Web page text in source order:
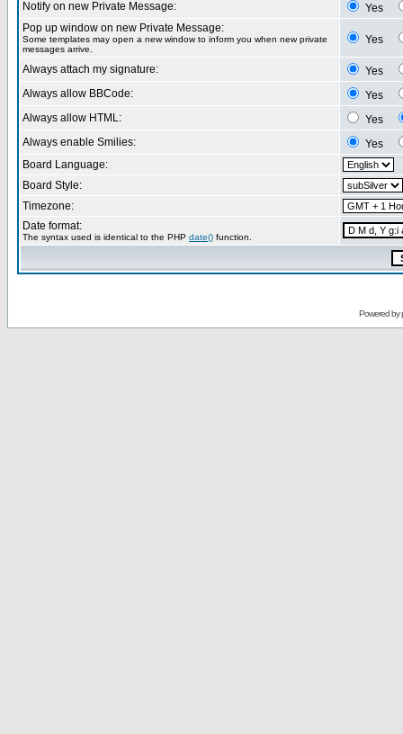
Notify on new Private Message:
Yes
Pop up window on new Private Message:
Some templates may open a new window to inform you when new private
messages arrive.
Yes
Always attach my signature:
Yes
Always allow BBCode:
Yes
Always allow HTML:
Yes
Always enable Smilies:
Yes
Board Language:
Board Style:
Timezone:
Date format:
The syntax used is identical to the PHP date() function.
Powered by